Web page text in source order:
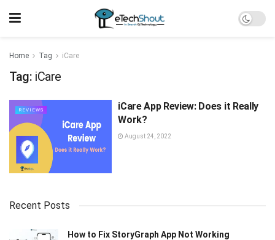
Home Tag iCare
Tag: iCare
REVIEWS
iCare App Review: Does it Really
Work?
August 24, 2022
Recent Posts
How to Fix StoryGraph App Not Working